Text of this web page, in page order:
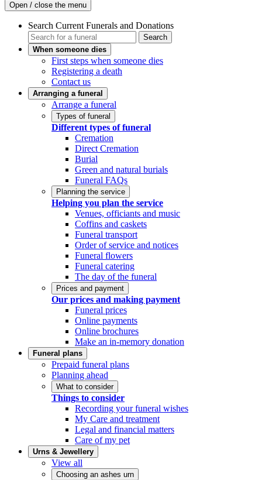
Open / close the menu
Search Current Funerals and Donations
Search
When someone dies
First steps when someone dies
Registering a death
Contact us
Arranging a funeral
Arrange a funeral
Types of funeral
Different types of funeral
Cremation
Direct Cremation
Burial
Green and natural burials
Funeral FAQs
Planning the service
Helping you plan the service
Venues, officiants and music
Coffins and caskets
Funeral transport
Order of service and notices
Funeral flowers
Funeral catering
The day of the funeral
Prices and payment
Our prices and making payment
Funeral prices
Online payments
Online brochures
Make an in-memory donation
Funeral plans
Prepaid funeral plans
Planning ahead
What to consider
Things to consider
Recording your funeral wishes
My Care and treatment
Legal and financial matters
Care of my pet
Urns & Jewellery
View all
Choosing an ashes urn